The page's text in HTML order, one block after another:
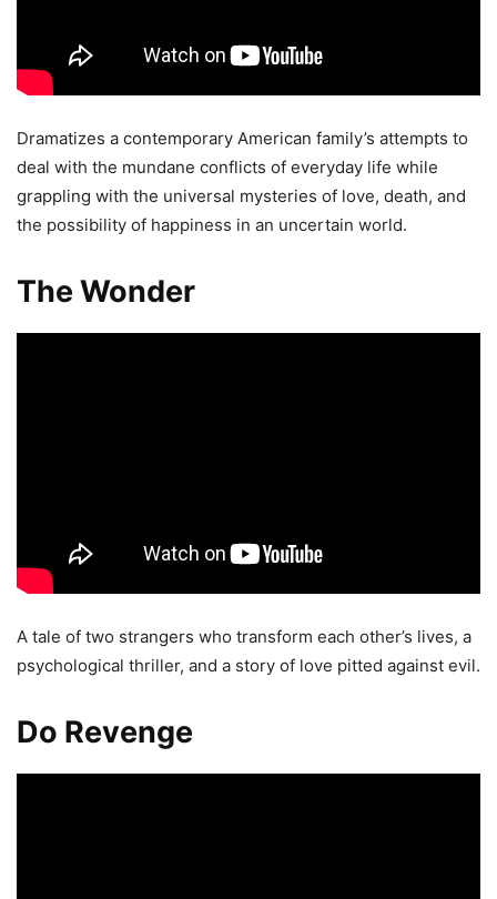
Dramatizes a contemporary American family’s attempts to
deal with the mundane conflicts of everyday life while
grappling with the universal mysteries of love, death, and
the possibility of happiness in an uncertain world.
The Wonder
A tale of two strangers who transform each other’s lives, a
psychological thriller, and a story of love pitted against evil.
Do Revenge